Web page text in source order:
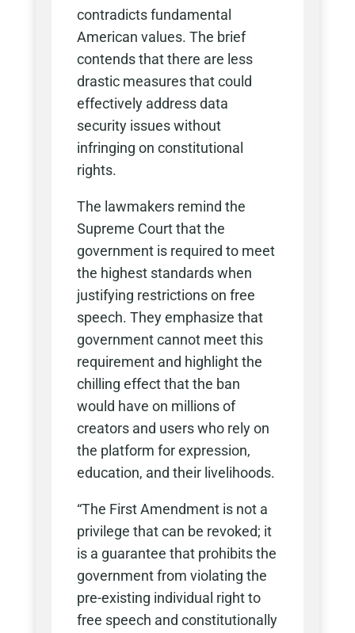
contradicts fundamental
American values. The brief
contends that there are less
drastic measures that could
effectively address data
security issues without
infringing on constitutional
rights.
The lawmakers remind the
Supreme Court that the
government is required to meet
the highest standards when
justifying restrictions on free
speech. They emphasize that
government cannot meet this
requirement and highlight the
chilling effect that the ban
would have on millions of
creators and users who rely on
the platform for expression,
education, and their livelihoods.
“The First Amendment is not a
privilege that can be revoked; it
is a guarantee that prohibits the
government from violating the
pre-existing individual right to
free speech and constitutionally